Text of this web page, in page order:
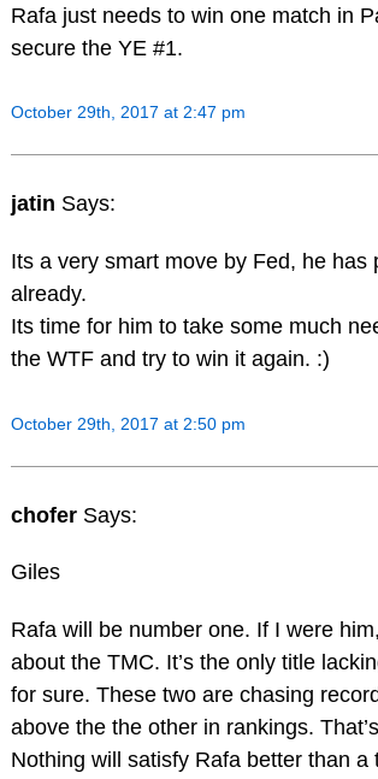
Rafa just needs to win one match in
secure the YE #1.
October 29th, 2017 at 2:47 pm
jatin Says:
Its a very smart move by Fed, he has
already.
Its time for him to take some much
the WTF and try to win it again. :)
October 29th, 2017 at 2:50 pm
chofer Says:
Giles
Rafa will be number one. If I were
about the TMC. It’s the only title
for sure. These two are chasing
above the the other in rankings.
Nothing will satisfy Rafa better than a